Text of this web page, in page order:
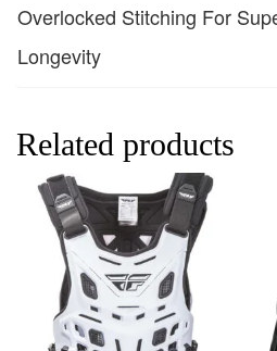
Overlocked Stitching For
Longevity
Related products